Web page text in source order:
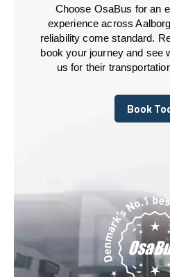
Choose OsaBus for an
experience across
reliability come standard.
book your journey and see
us for their
Book
Book